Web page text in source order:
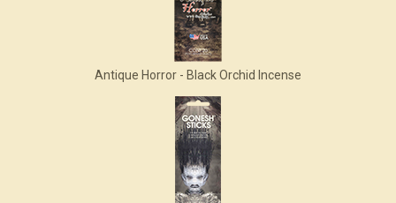
Antique Horror - Black Orchid Incense